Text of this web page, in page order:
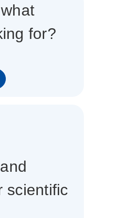
for?
scientific